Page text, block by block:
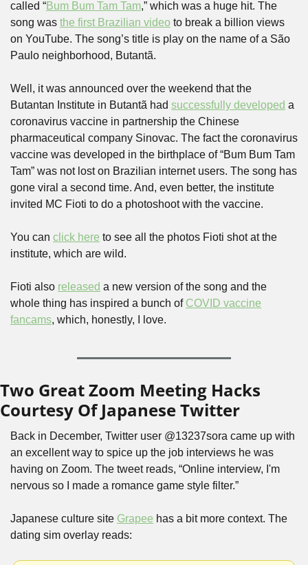
called “Bum Bum Tam Tam,” which was a huge hit. The
song was the first Brazilian video to break a billion views
on YouTube. The song’s title is play on the name of a São
Paulo neighborhood, Butantã.
Well, it was announced over the weekend that the
Butantan Institute in Butantã had successfully developed a
coronavirus vaccine in partnership the Chinese
pharmaceutical company Sinovac. The fact the coronavirus
vaccine was developed in the birthplace of “Bum Bum Tam
Tam” was not lost on Brazilian internet users. The song has
gone viral a second time. And, even better, the institute
invited MC Fioti to do a photoshoot with the vaccine.
You can click here to see all the photos Fioti shot at the
institute, which are wild.
Fioti also released a new version of the song and the
whole thing has inspired a bunch of COVID vaccine
fancams, which, honestly, I love.
Two Great Zoom Meeting Hacks
Courtesy Of Japanese Twitter
Back in December, Twitter user @13237sora came up with
an excellent way to spice up the job interviews he was
having on Zoom. The tweet reads, “Online interview, I'm
nervous so I made a romance game style filter.”
Japanese culture site Grapee has a bit more context. The
dating sim overlay reads: